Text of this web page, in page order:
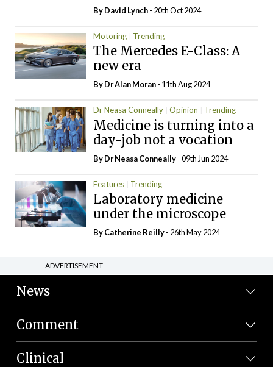
ByDavid Lynch- 20th Oct 2024
Motoring Trending
The Mercedes E-Class: A
new era
By Dr Alan Moran- 11th Aug 2024
Dr Neasa Conneally Opinion Trending
Medicine is turning into a
day-job not a vocation
By Dr Neasa Conneally- 09th Jun 2024
Features Trending
Laboratory medicine
under the microscope
ByCatherine Reilly- 26th May 2024
ADVERTISEMENT
News
Comment
Clinical